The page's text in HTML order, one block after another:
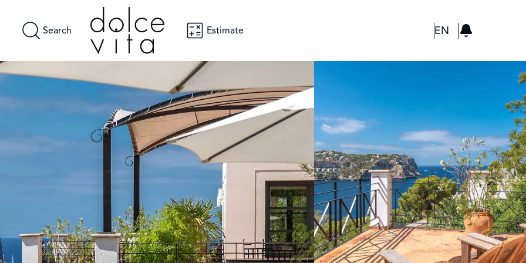
Search Estimate EN